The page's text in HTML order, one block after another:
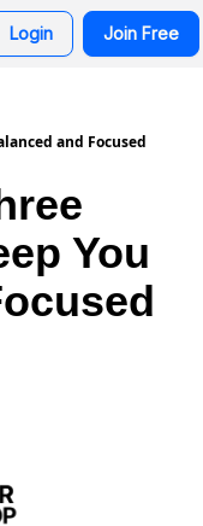
Login Join Free
and Focused
You